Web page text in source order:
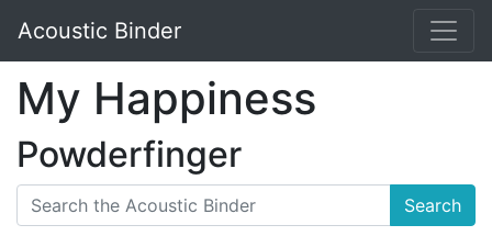
Acoustic Binder
My Happiness
Powderfinger
Search